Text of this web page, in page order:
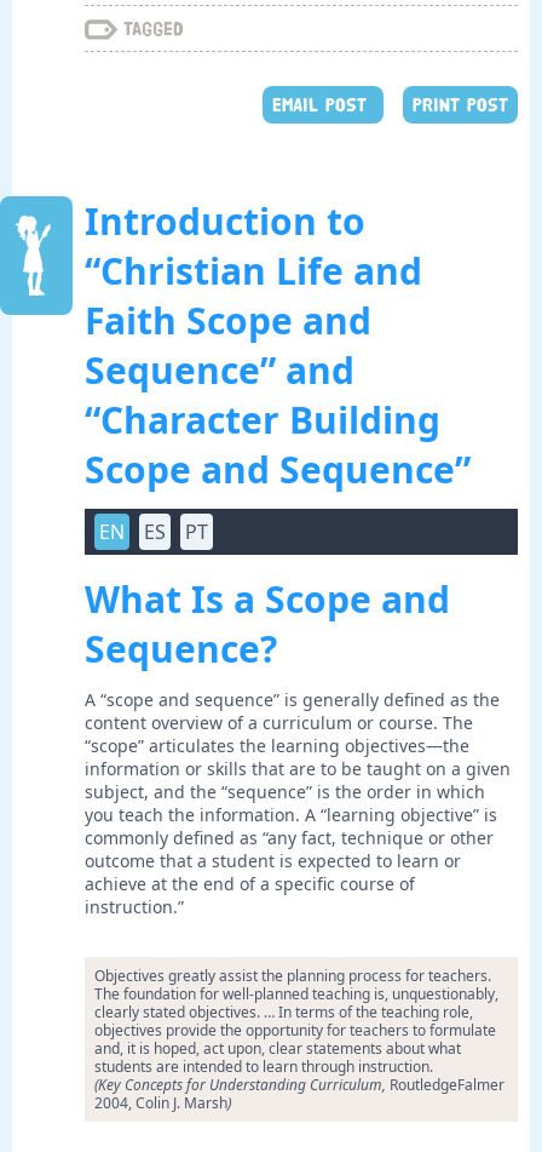
Tagged
EMAIL POST PRINT POST
Introduction to
“Christian Life and
Faith Scope and
Sequence” and
“Character Building
Scope and Sequence”
EN ES PT
What Is a Scope and
Sequence?
A “scope and sequence” is generally defined as the
content overview of a curriculum or course. The
“scope” articulates the learning objectives—the
information or skills that are to be taught on a given
subject, and the “sequence” is the order in which
you teach the information. A “learning objective” is
commonly defined as “any fact, technique or other
outcome that a student is expected to learn or
achieve at the end of a specific course of
instruction.”
Objectives greatly assist the planning process for teachers.
The foundation for well-planned teaching is, unquestionably,
clearly stated objectives. … In terms of the teaching role,
objectives provide the opportunity for teachers to formulate
and, it is hoped, act upon, clear statements about what
students are intended to learn through instruction.
(Key Concepts for Understanding Curriculum, RoutledgeFalmer
2004, Colin J. Marsh)